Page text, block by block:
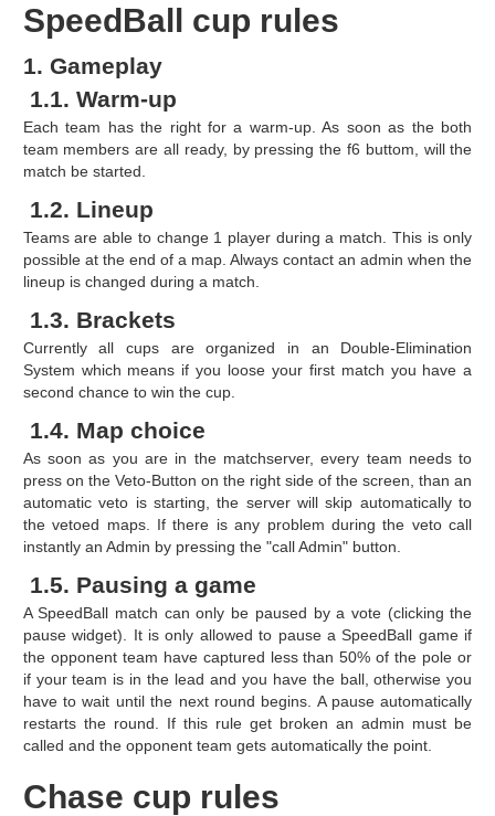
SpeedBall cup rules
1. Gameplay
1.1. Warm-up
Each team has the right for a warm-up. As soon as the both
team members are all ready, by pressing the f6 buttom, will the
match be started.
1.2. Lineup
Teams are able to change 1 player during a match. This is only
possible at the end of a map. Always contact an admin when the
lineup is changed during a match.
1.3. Brackets
Currently all cups are organized in an Double-Elimination
System which means if you loose your first match you have a
second chance to win the cup.
1.4. Map choice
As soon as you are in the matchserver, every team needs to
press on the Veto-Button on the right side of the screen, than an
automatic veto is starting, the server will skip automatically to
the vetoed maps. If there is any problem during the veto call
instantly an Admin by pressing the "call Admin" button.
1.5. Pausing a game
A SpeedBall match can only be paused by a vote (clicking the
pause widget). It is only allowed to pause a SpeedBall game if
the opponent team have captured less than 50% of the pole or
if your team is in the lead and you have the ball, otherwise you
have to wait until the next round begins. A pause automatically
restarts the round. If this rule get broken an admin must be
called and the opponent team gets automatically the point.
Chase cup rules